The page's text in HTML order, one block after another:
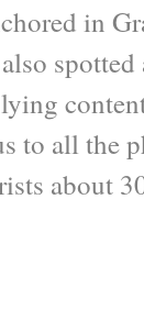
in
spotted
to all the
about